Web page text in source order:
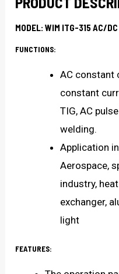
MODEL: WIM ITG-315 AC/
FUNCTIONS:
AC constant
constant
TIG, AC
welding.
Application
Aerospace,
industry, heat
exchanger,
light
FEATURES: